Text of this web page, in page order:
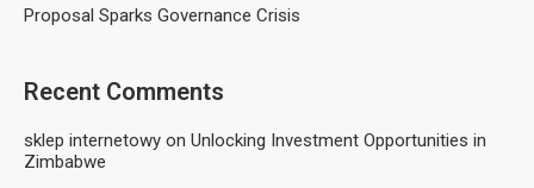
Proposal Sparks Governance Crisis
Recent Comments
sklep internetowy on Unlocking Investment Opportunities in
Zimbabwe